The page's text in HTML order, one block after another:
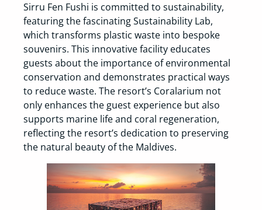
Sirru Fen Fushi is committed to sustainability,
featuring the fascinating Sustainability Lab,
which transforms plastic waste into bespoke
souvenirs. This innovative facility educates
guests about the importance of environmental
conservation and demonstrates practical ways
to reduce waste. The resort’s Coralarium not
only enhances the guest experience but also
supports marine life and coral regeneration,
reflecting the resort’s dedication to preserving
the natural beauty of the Maldives.